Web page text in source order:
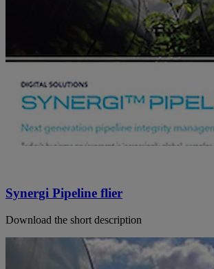
Synergi Pipeline flier
Download the short description